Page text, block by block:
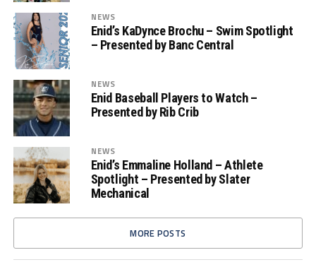
NEWS
Enid’s KaDynce Brochu – Swim Spotlight
– Presented by Banc Central
NEWS
Enid Baseball Players to Watch –
Presented by Rib Crib
NEWS
Enid’s Emmaline Holland – Athlete
Spotlight – Presented by Slater
Mechanical
MORE POSTS